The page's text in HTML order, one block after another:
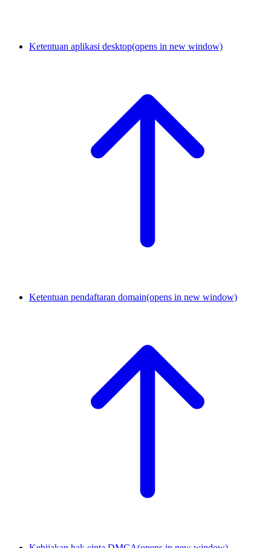
Ketentuan aplikasi desktop(opens in new window)
Ketentuan pendaftaran domain(opens in new window)